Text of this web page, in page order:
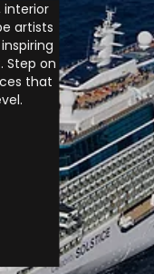
interior
artists
Step on
that